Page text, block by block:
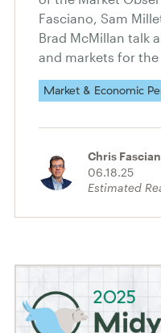
Fasciano, Sam
Brad McMillan talk
and markets for
Market & Economic
Chris
06.18.25
Estimated